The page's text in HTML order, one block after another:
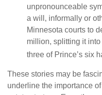
unpronounceable
a will, informally or
Minnesota courts to
million, splitting it
three of Prince’s six
These stories may be
underline the importance